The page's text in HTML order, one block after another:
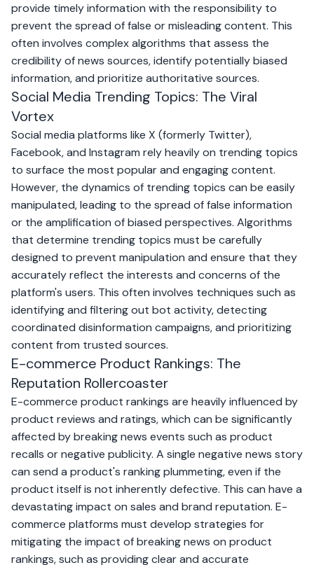
provide timely information with the responsibility to
prevent the spread of false or misleading content. This
often involves complex algorithms that assess the
credibility of news sources, identify potentially biased
information, and prioritize authoritative sources.
Social Media Trending Topics: The Viral
Vortex
Social media platforms like X (formerly Twitter),
Facebook, and Instagram rely heavily on trending topics
to surface the most popular and engaging content.
However, the dynamics of trending topics can be easily
manipulated, leading to the spread of false information
or the amplification of biased perspectives. Algorithms
that determine trending topics must be carefully
designed to prevent manipulation and ensure that they
accurately reflect the interests and concerns of the
platform's users. This often involves techniques such as
identifying and filtering out bot activity, detecting
coordinated disinformation campaigns, and prioritizing
content from trusted sources.
E-commerce Product Rankings: The
Reputation Rollercoaster
E-commerce product rankings are heavily influenced by
product reviews and ratings, which can be significantly
affected by breaking news events such as product
recalls or negative publicity. A single negative news story
can send a product's ranking plummeting, even if the
product itself is not inherently defective. This can have a
devastating impact on sales and brand reputation. E-
commerce platforms must develop strategies for
mitigating the impact of breaking news on product
rankings, such as providing clear and accurate